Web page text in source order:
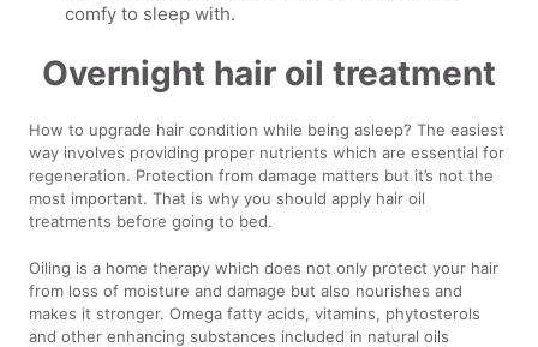
comfy to sleep with.
Overnight hair oil treatment
How to upgrade hair condition while being asleep? The easiest
way involves providing proper nutrients which are essential for
regeneration. Protection from damage matters but it’s not the
most important. That is why you should apply hair oil
treatments before going to bed.
Oiling is a home therapy which does not only protect your hair
from loss of moisture and damage but also nourishes and
makes it stronger. Omega fatty acids, vitamins, phytosterols
and other enhancing substances included in natural oils